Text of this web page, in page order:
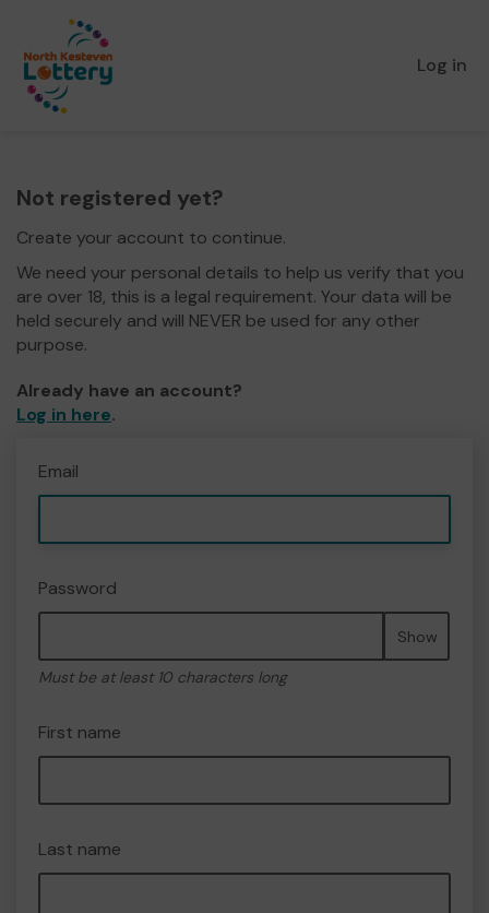
Log in
Not registered yet?
Create your account to continue.
We need your personal details to help us verify that you
are over 18, this is a legal requirement. Your data will be
held securely and will NEVER be used for any other
purpose.
Already have an account?
Log in here.
Email
Password
Show
Must be at least 10 characters long
First name
Last name